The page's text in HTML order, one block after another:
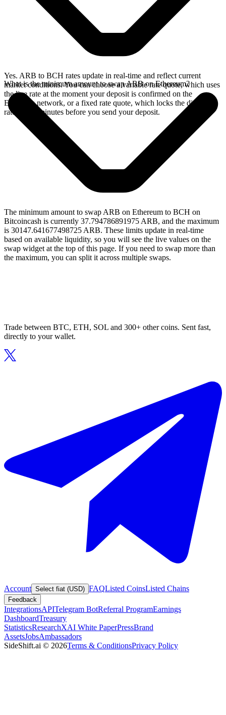
Yes. ARB to BCH rates update in real-time and reflect current
market conditions. You can choose a variable rate quote, which uses
the live rate at the moment your deposit is confirmed on the
Ethereum network, or a fixed rate quote, which locks the displayed
rate for 15 minutes before you send your deposit.
What is the minimum amount to swap ARB on Ethereum?
The minimum amount to swap ARB on Ethereum to BCH on
Bitcoincash is currently 37.794786891975 ARB, and the maximum
is 30147.641677498725 ARB. These limits update in real-time
based on available liquidity, so you will see the live values on the
swap widget at the top of this page. If you need to swap more than
the maximum, you can split it across multiple swaps.
Trade between BTC, ETH, SOL and 300+ other coins. Sent fast,
directly to your wallet.
Account Select fiat (USD) FAQListed CoinsListed Chains
Feedback
IntegrationsAPITelegram BotReferral ProgramEarnings
DashboardTreasury
StatisticsResearchXAI White PaperPressBrand
AssetsJobsAmbassadors
SideShift.ai © 2026Terms & ConditionsPrivacy Policy